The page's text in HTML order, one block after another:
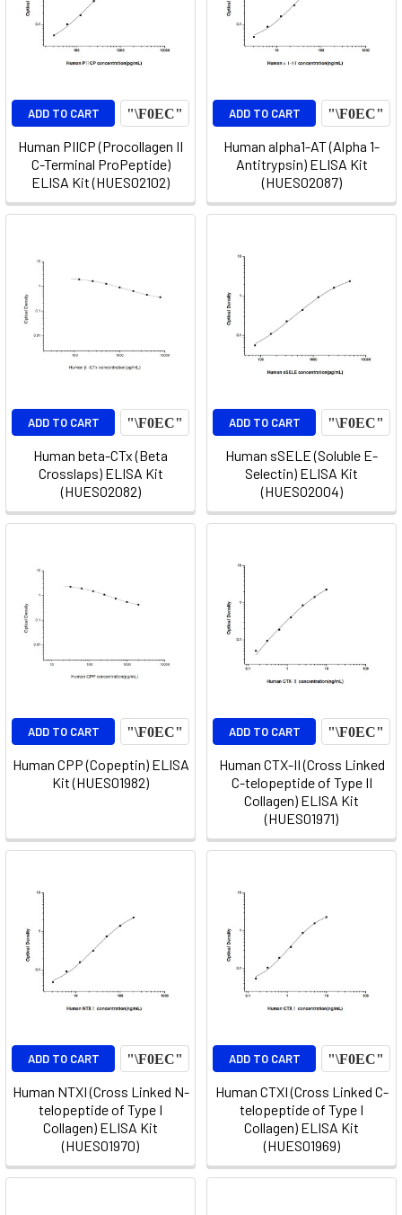
ADD TO CART
Human PIICP (Procollagen II
C-Terminal ProPeptide)
ELISA Kit (HUES02102)
ADD TO CART
Human alpha1-AT (Alpha 1-
Antitrypsin) ELISA Kit
(HUES02087)
ADD TO CART
Human beta-CTx (Beta
Crosslaps) ELISA Kit
(HUES02082)
ADD TO CART
Human sSELE (Soluble E-
Selectin) ELISA Kit
(HUES02004)
ADD TO CART
Human CPP (Copeptin) ELISA
Kit (HUES01982)
ADD TO CART
Human CTX-II (Cross Linked
C-telopeptide of Type II
Collagen) ELISA Kit
(HUES01971)
ADD TO CART
Human NTXI (Cross Linked N-
telopeptide of Type I
Collagen) ELISA Kit
(HUES01970)
ADD TO CART
Human CTXI (Cross Linked C-
telopeptide of Type I
Collagen) ELISA Kit
(HUES01969)